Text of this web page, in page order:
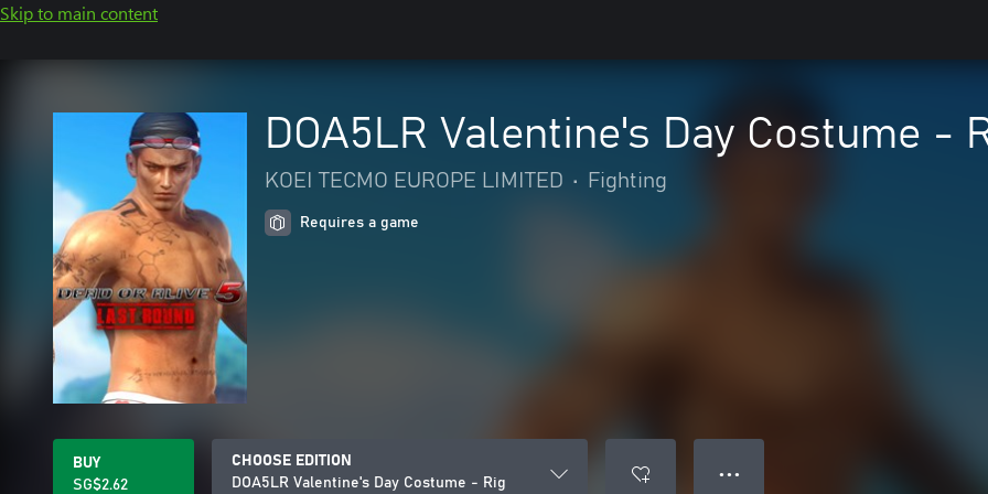
Skip to main content
DOA5LR Valentine's Day Costume -
KOEI TECMO EUROPE LIMITED • Fighting
Requires a game
BUY
SG$2.62
CHOOSE EDITION
DOA5LR Valentine's Day Costume - Rig
● ● ●